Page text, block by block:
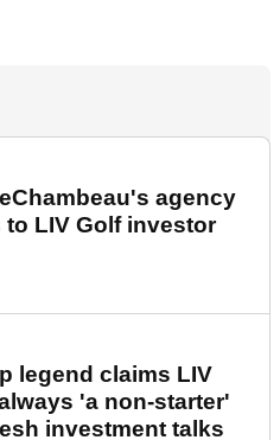
agency
LIV Golf investor
legend claims LIV
'a non-starter'
investment talks